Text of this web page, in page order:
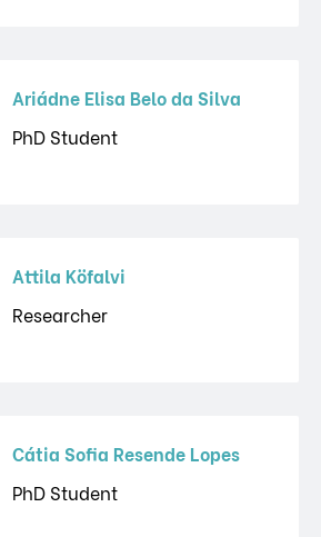
Ariádne Elisa Belo da Silva
PhD Student
Attila Köfalvi
Researcher
Cátia Sofia Resende Lopes
PhD Student